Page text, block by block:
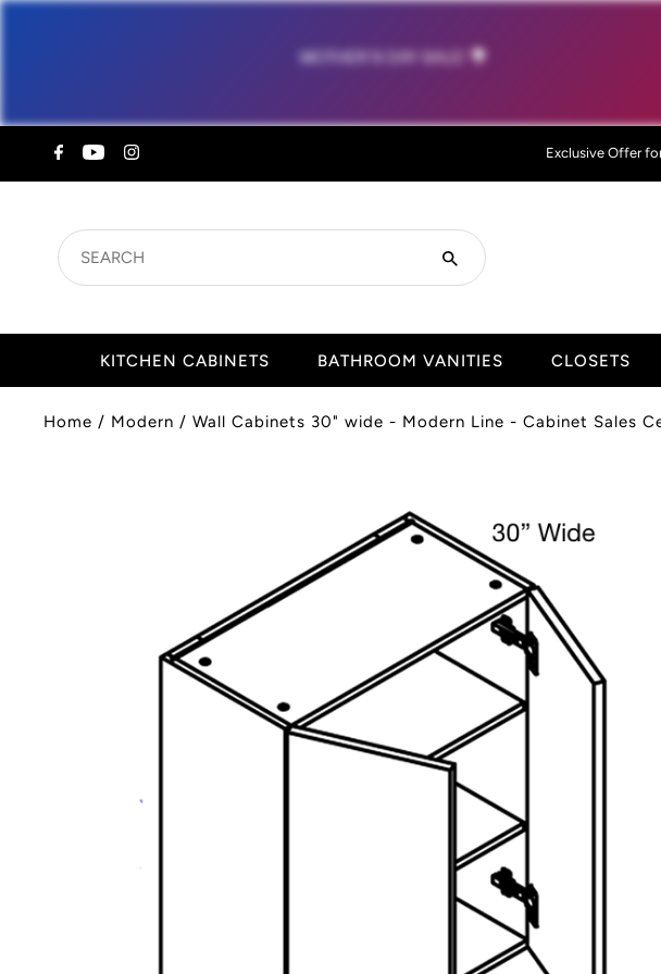
MOTHER'S DAY SALE! 💐
Exclusive Offer
KITCHEN CABINETS BATHROOM VANITIES CLOSETS
Home / Modern /Wall Cabinets 30" wide - Modern Line - Cabinet Sales